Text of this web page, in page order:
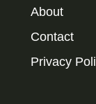
About
Contact
Privacy